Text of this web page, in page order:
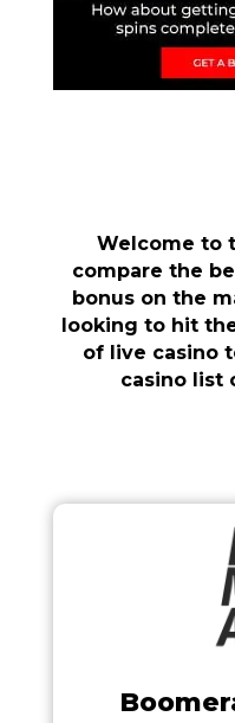
Welcome to
compare the
bonus on the
looking to hit
of live casino
casino list